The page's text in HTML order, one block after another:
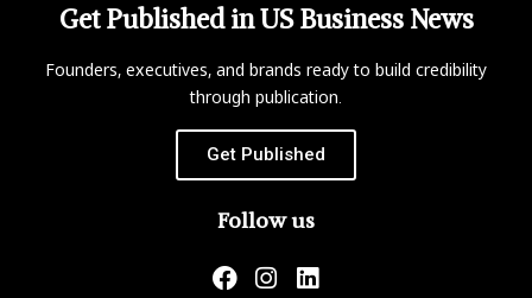
Get Published in US Business News
Founders, executives, and brands ready to build credibility
through publication.
Get Published
Follow us